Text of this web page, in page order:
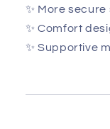
✨ More secure
✨ Comfort
✨ Supportive